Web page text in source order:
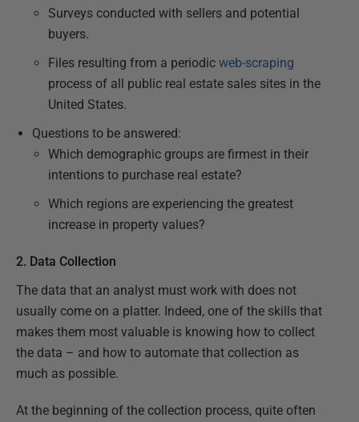
Surveys conducted with sellers and potential
buyers.
Files resulting from a periodic web-scraping
process of all public real estate sales sites in the
United States.
Questions to be answered:
Which demographic groups are firmest in their
intentions to purchase real estate?
Which regions are experiencing the greatest
increase in property values?
2. Data Collection
The data that an analyst must work with does not
usually come on a platter. Indeed, one of the skills that
makes them most valuable is knowing how to collect
the data – and how to automate that collection as
much as possible.
At the beginning of the collection process, quite often